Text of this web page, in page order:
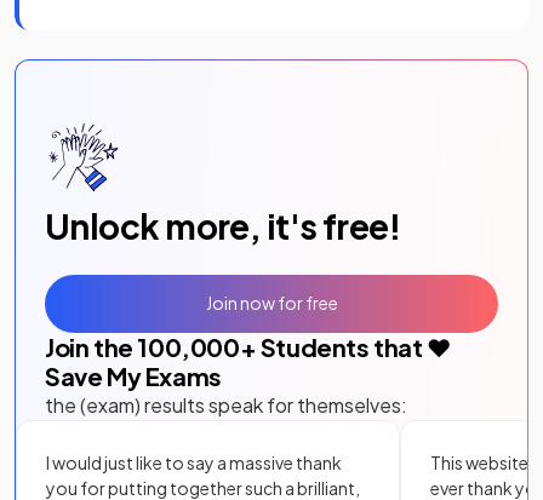
Unlock more, it's free!
Join the 100,000+ Students that ❤️
Save My Exams
the (exam) results speak for themselves:
I would just like to say a massive thank
you for putting together such a brilliant,
This website
ever thank
Join now for free